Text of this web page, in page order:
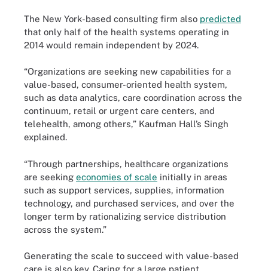
The New York-based consulting firm also predicted
that only half of the health systems operating in
2014 would remain independent by 2024.
“Organizations are seeking new capabilities for a
value-based, consumer-oriented health system,
such as data analytics, care coordination across the
continuum, retail or urgent care centers, and
telehealth, among others,” Kaufman Hall’s Singh
explained.
“Through partnerships, healthcare organizations
are seeking economies of scale initially in areas
such as support services, supplies, information
technology, and purchased services, and over the
longer term by rationalizing service distribution
across the system.”
Generating the scale to succeed with value-based
care is also key. Caring for a large patient